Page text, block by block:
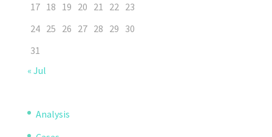
17 18 19 20 21 22 23
24 25 26 27 28 29 30
31
« Jul
Analysis